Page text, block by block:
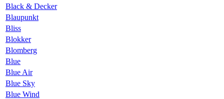
Black & Decker
Blaupunkt
Bliss
Blokker
Blomberg
Blue
Blue Air
Blue Sky
Blue Wind